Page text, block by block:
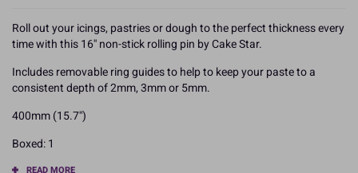
Roll out your icings, pastries or dough to the perfect thickness every
time with this 16'' non-stick rolling pin by Cake Star.
Includes removable ring guides to help to keep your paste to a
consistent depth of 2mm, 3mm or 5mm.
400mm (15.7'')
Boxed: 1
READ MORE